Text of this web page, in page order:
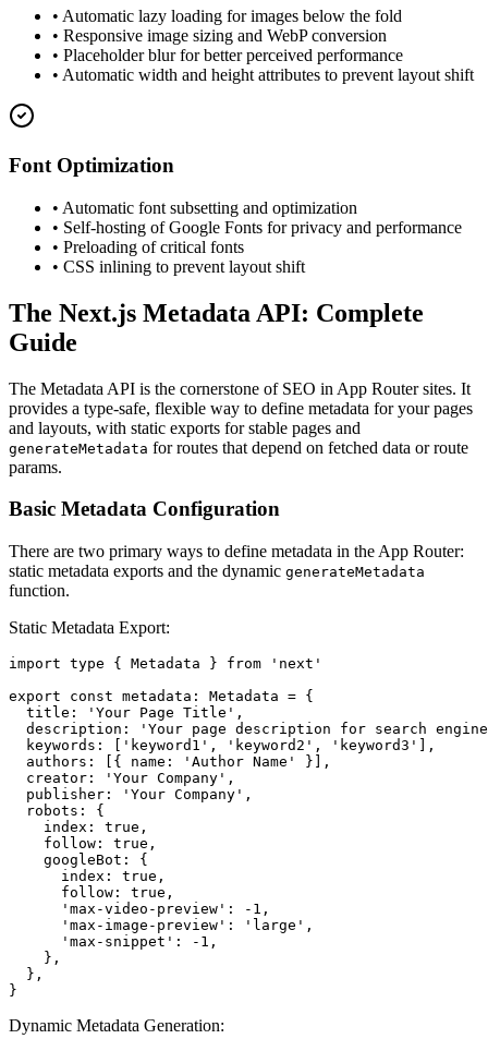
• Automatic lazy loading for images below the fold
• Responsive image sizing and WebP conversion
• Placeholder blur for better perceived performance
• Automatic width and height attributes to prevent layout shift
Font Optimization
• Automatic font subsetting and optimization
• Self-hosting of Google Fonts for privacy and performance
• Preloading of critical fonts
• CSS inlining to prevent layout shift
The Next.js Metadata API: Complete
Guide
The Metadata API is the cornerstone of SEO in App Router sites. It
provides a type-safe, flexible way to define metadata for your pages
and layouts, with static exports for stable pages and
generateMetadata for routes that depend on fetched data or route
params.
Basic Metadata Configuration
There are two primary ways to define metadata in the App Router:
static metadata exports and the dynamic generateMetadata
function.
Static Metadata Export:
import type { Metadata } from 'next'
export const metadata: Metadata = {
  title: 'Your Page Title',
description: 'Your page description for search
  keywords: ['keyword1', 'keyword2', 'keyword3'],
  authors: [{ name: 'Author Name' }],
  creator: 'Your Company',
  publisher: 'Your Company',
  robots: {
    index: true,
    follow: true,
    googleBot: {
      index: true,
      follow: true,
      'max-video-preview': -1,
      'max-image-preview': 'large',
      'max-snippet': -1,
    },
  },
}
Dynamic Metadata Generation: